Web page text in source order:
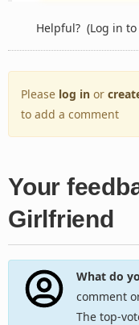
Helpful? (Log in to
Please log in or
to add a comment
Your
Girlfriend
What do
comment
The top-